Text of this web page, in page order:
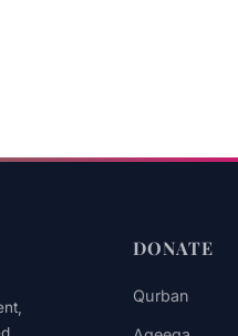
DONATE
Qurban